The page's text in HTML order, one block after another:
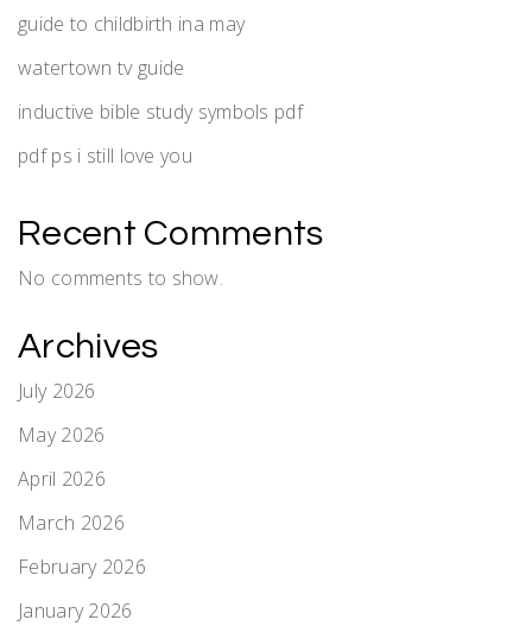
guide to childbirth ina may
watertown tv guide
inductive bible study symbols pdf
pdf ps i still love you
Recent Comments
No comments to show.
Archives
July 2026
May 2026
April 2026
March 2026
February 2026
January 2026